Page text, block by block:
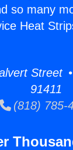
so many
Heat
Street
91411
(818) 785-